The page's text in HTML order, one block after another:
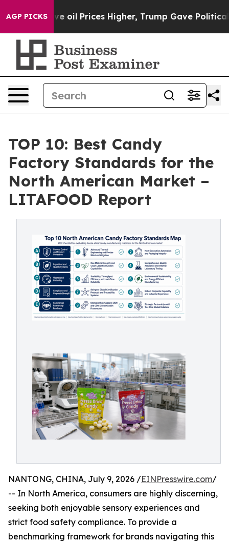
AGP PICKS
oil Prices Higher, Trump Gave Politically
TOP 10: Best Candy
Factory Standards for the
North American Market –
LITAFOOD Report
NANTONG, CHINA, July 9, 2026 /EINPresswire.com/
-- In North America, consumers are highly discerning,
seeking both enjoyable sensory experiences and
strict food safety compliance. To provide a
benchmarking framework for brands navigating this